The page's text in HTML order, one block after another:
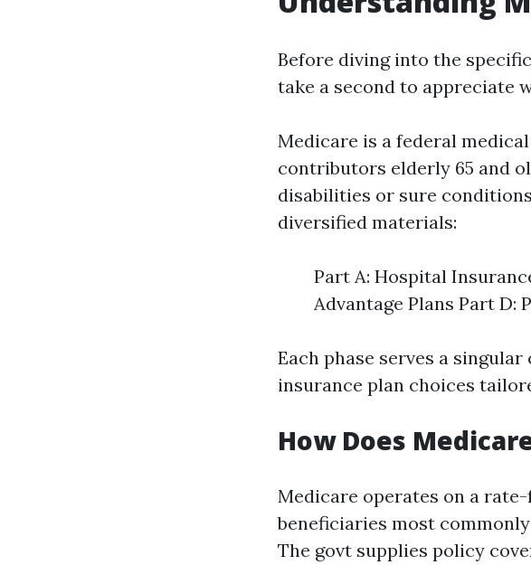
Before diving into the
take a second to appreciate
Medicare is a federal
contributors elderly 65 and
disabilities or sure
diversified materials:
Part A: Hospital
Advantage Plans Part D:
Each phase serves a
insurance plan choices
How Does
Medicare operates on a
beneficiaries most
The govt supplies policy